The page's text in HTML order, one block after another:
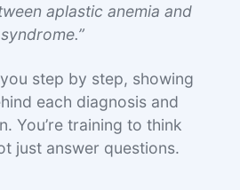
aplastic anemia and
step by step, showing
each diagnosis and
You’re training to think
just answer questions.